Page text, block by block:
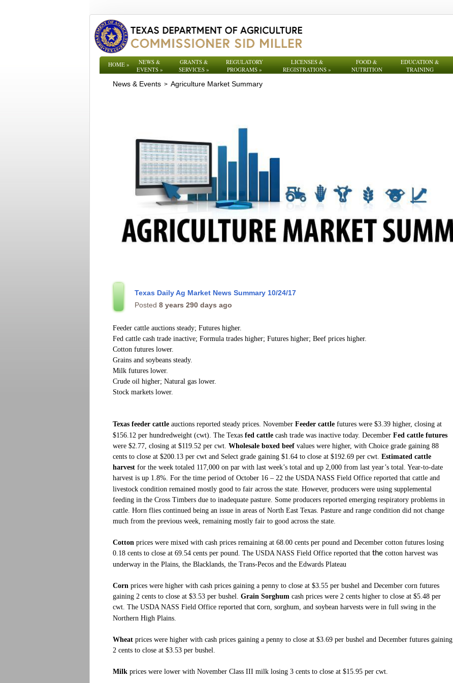
HOME»
NEWS &
EVENTS»
GRANTS &
SERVICES »
REGULATORY
PROGRAMS»
LICENSES &
REGISTRATIONS »
FOOD &
NUTRITION
EDUCATION &
TRAINING
News & Events > Agriculture Market Summary
Texas Daily Ag Market News Summary 10/24/17
Posted 8 years 290 days ago
Feeder cattle auctions steady; Futures higher.
Fed cattle cash trade inactive; Formula trades higher; Futures higher; Beef prices higher.
Cotton futures lower.
Grains and soybeans steady.
Milk futures lower.
Crude oil higher; Natural gas lower.
Stock markets lower.
Texas feeder cattle auctions reported steady prices. November Feeder cattle futures were $3.39 higher, closing at
$156.12 per hundredweight (cwt). The Texas fed cattle cash trade was inactive today. December Fed cattle futures
were $2.77, closing at $119.52 per cwt. Wholesale boxed beef values were higher, with Choice grade gaining 88
cents to close at $200.13 per cwt and Select grade gaining $1.64 to close at $192.69 per cwt. Estimated cattle
harvest for the week totaled 117,000 on par with last week’s total and up 2,000 from last year’s total. Year-to-date
harvest is up 1.8%. For the time period of October 16 – 22 the USDA NASS Field Office reported that cattle and
livestock condition remained mostly good to fair across the state. However, producers were using supplemental
feeding in the Cross Timbers due to inadequate pasture. Some producers reported emerging respiratory problems in
cattle. Horn flies continued being an issue in areas of North East Texas. Pasture and range condition did not change
much from the previous week, remaining mostly fair to good across the state.
Cotton prices were mixed with cash prices remaining at 68.00 cents per pound and December cotton futures losing
0.18 cents to close at 69.54 cents per pound. The USDA NASS Field Office reported that the cotton harvest was
underway in the Plains, the Blacklands, the Trans-Pecos and the Edwards Plateau
Corn prices were higher with cash prices gaining a penny to close at $3.55 per bushel and December corn futures
gaining 2 cents to close at $3.53 per bushel. Grain Sorghum cash prices were 2 cents higher to close at $5.48 per
cwt. The USDA NASS Field Office reported that corn, sorghum, and soybean harvests were in full swing in the
Northern High Plains.
Wheat prices were higher with cash prices gaining a penny to close at $3.69 per bushel and December futures gaining
2 cents to close at $3.53 per bushel.
Milk prices were lower with November Class III milk losing 3 cents to close at $15.95 per cwt.